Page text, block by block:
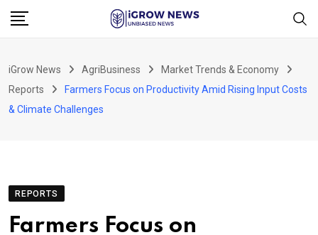
Skip
iGrow News AgriBusiness
Market Trends & Economy
Reports
Farmers Focus on Productivity Amid Rising Input Costs
& Climate Challenges
REPORTS
Farmers Focus on